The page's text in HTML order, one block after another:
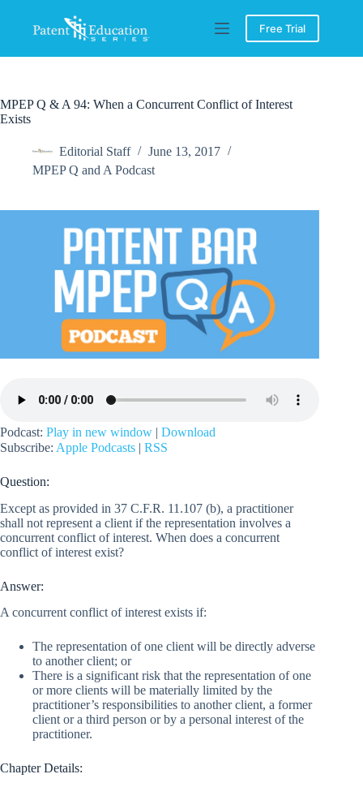
content
Free Trial
MPEP Q & A 94: When a Concurrent Conflict of Interest
Exists
Editorial Staff
June 13, 2017
MPEP Q and A Podcast
Podcast: Play in new window | Download
Subscribe: Apple Podcasts | RSS
Question:
Except as provided in 37 C.F.R. 11.107 (b), a practitioner
shall not represent a client if the representation involves a
concurrent conflict of interest. When does a concurrent
conflict of interest exist?
Answer:
A concurrent conflict of interest exists if:
The representation of one client will be directly adverse
to another client; or
There is a significant risk that the representation of one
or more clients will be materially limited by the
practitioner’s responsibilities to another client, a former
client or a third person or by a personal interest of the
practitioner.
Chapter Details: